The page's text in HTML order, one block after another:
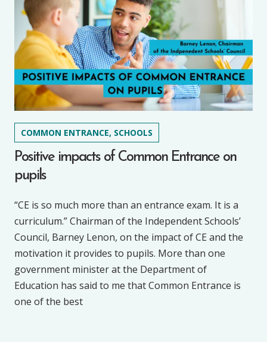
COMMON ENTRANCE, SCHOOLS
Positive impacts of Common Entrance on
pupils
“CE is so much more than an entrance exam. It is a
curriculum.” Chairman of the Independent Schools’
Council, Barney Lenon, on the impact of CE and the
motivation it provides to pupils. More than one
government minister at the Department of
Education has said to me that Common Entrance is
one of the best